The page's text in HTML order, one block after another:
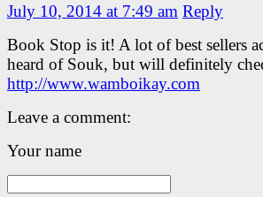
July 10, 2014 at 7:49 am Reply
Book Stop is it! A lot of best sellers
heard of Souk, but will definitely
http://www.wamboikay.com
Leave a comment:
Your name